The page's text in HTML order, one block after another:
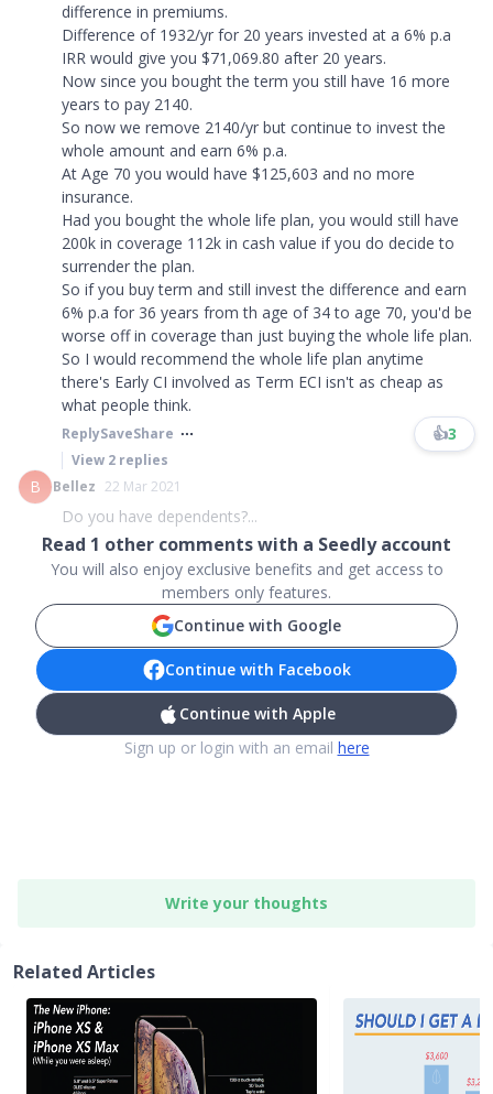
difference in premiums.
Difference of 1932/yr for 20 years invested at a 6% p.a
IRR would give you $71,069.80 after 20 years.
Now since you bought the term you still have 16 more
years to pay 2140.
So now we remove 2140/yr but continue to invest the
whole amount and earn 6% p.a.
At Age 70 you would have $125,603 and no more
insurance.
Had you bought the whole life plan, you would still have
200k in coverage 112k in cash value if you do decide to
surrender the plan.
So if you buy term and still invest the difference and earn
6% p.a for 36 years from th age of 34 to age 70, you'd be
worse off in coverage than just buying the whole life plan.
So I would recommend the whole life plan anytime
there's Early CI involved as Term ECI isn't as cheap as
what people think.
ReplySaveShare 👍3
View 2 replies
B Bellez 22 Mar 2021
Do you have dependents?...
Read 1 other comments with a Seedly account
You will also enjoy exclusive benefits and get access to
members only features.
Continue with Google
Continue with Facebook
Continue with Apple
Sign up or login with an email here
Write your thoughts
Related Articles